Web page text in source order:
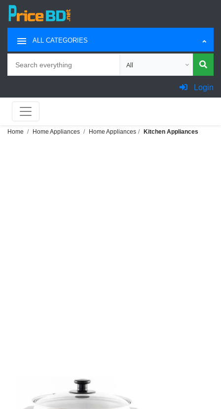
ALL CATEGORIES
Choose category for search
Login
Home Home Appliances Home Appliances Kitchen Appliances